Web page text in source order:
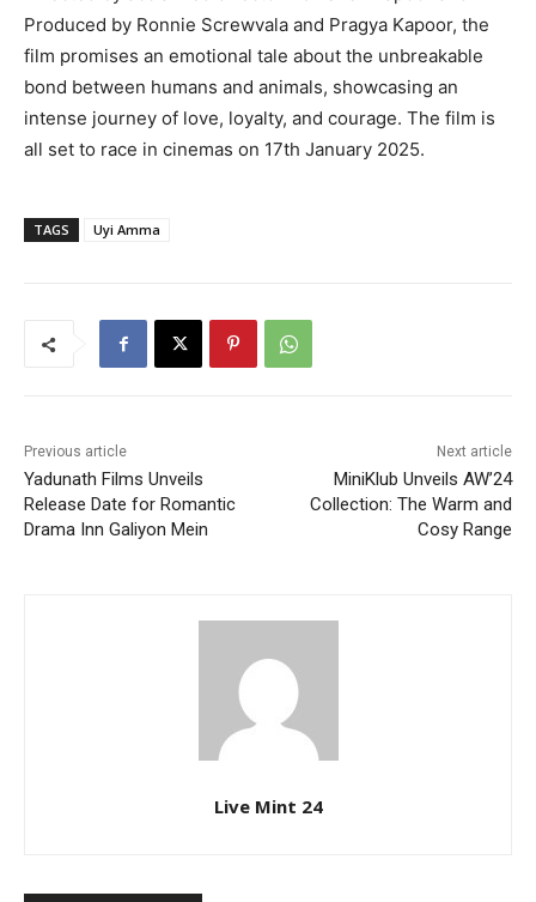
Produced by Ronnie Screwvala and Pragya Kapoor, the
film promises an emotional tale about the unbreakable
bond between humans and animals, showcasing an
intense journey of love, loyalty, and courage. The film is
all set to race in cinemas on 17th January 2025.
TAGS Uyi Amma
Previous article
Yadunath Films Unveils
Release Date for Romantic
Drama Inn Galiyon Mein
Next article
MiniKlub Unveils AW’24
Collection: The Warm and
Cosy Range
Live Mint 24